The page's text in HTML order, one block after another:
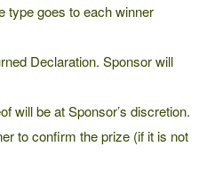
type goes to each winner
Declaration. Sponsor will
will be at Sponsor’s discretion.
to confirm the prize (if it is not